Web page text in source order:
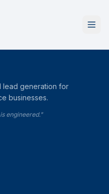
lead generation for
businesses.
engineered."